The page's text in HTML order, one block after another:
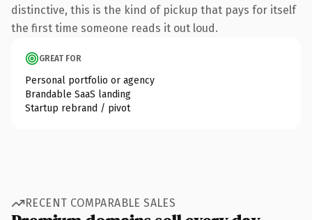
distinctive, this is the kind of pickup that pays for itself
the first time someone reads it out loud.
GREAT FOR
Personal portfolio or agency
Brandable SaaS landing
Startup rebrand / pivot
RECENT COMPARABLE SALES